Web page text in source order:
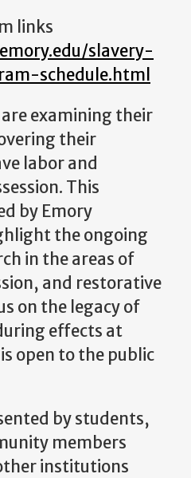
links
slavery-
schedule.html
examining their
their
labor and
This
by Emory
the ongoing
in the areas of
and restorative
on the legacy of
effects at
open to the public
by students,
members
institutions